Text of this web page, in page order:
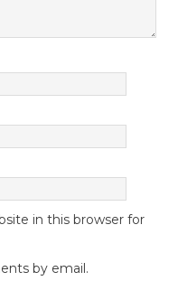
in this browser for
by email.